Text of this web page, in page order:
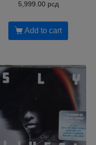
5,999.00 рсд
Add to cart